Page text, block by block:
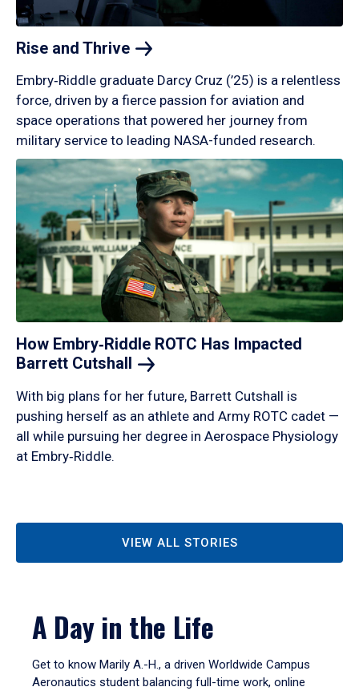
Rise and Thrive
Embry‑Riddle graduate Darcy Cruz (’25) is a relentless
force, driven by a fierce passion for aviation and
space operations that powered her journey from
military service to leading NASA-funded research.
How Embry‑Riddle ROTC Has Impacted
Barrett Cutshall
With big plans for her future, Barrett Cutshall is
pushing herself as an athlete and Army ROTC cadet —
all while pursuing her degree in Aerospace Physiology
at Embry‑Riddle.
VIEW ALL STORIES
A Day in the Life
Get to know Marily A.-H., a driven Worldwide Campus
Aeronautics student balancing full-time work, online